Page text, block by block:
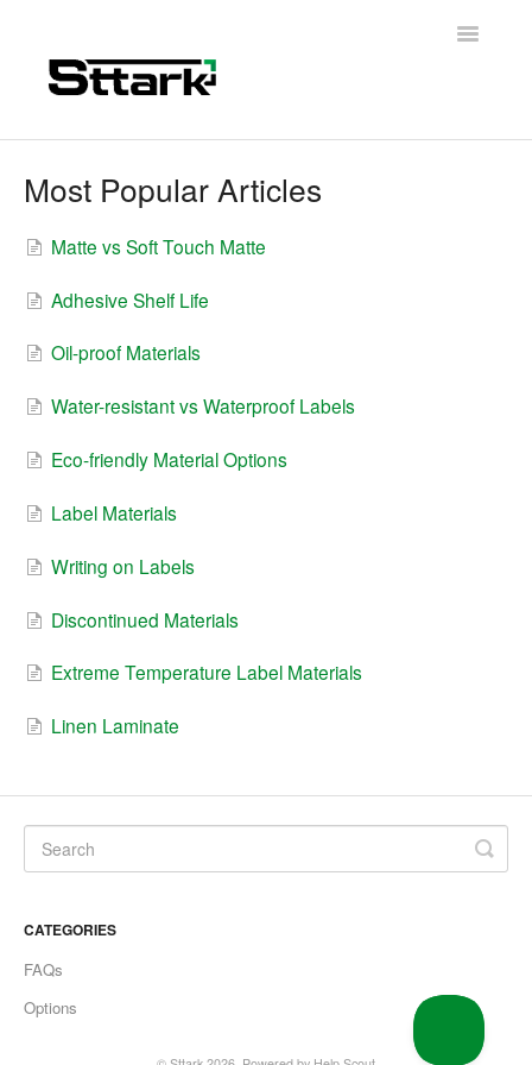
Toggle
Materials
Contact
Most Popular Articles
Matte vs Soft Touch Matte
Adhesive Shelf Life
Oil-proof Materials
Water-resistant vs Waterproof Labels
Eco-friendly Material Options
Label Materials
Writing on Labels
Discontinued Materials
Extreme Temperature Label Materials
Linen Laminate
CATEGORIES
FAQs
Options